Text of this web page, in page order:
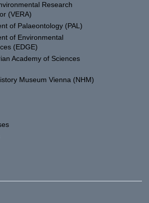
Research
(VERA)
of Palaeontology (PAL)
of Environmental
(EDGE)
Academy of Sciences
Museum Vienna (NHM)